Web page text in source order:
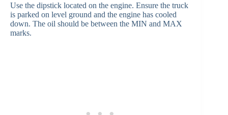
Use the dipstick located on the engine. Ensure the truck
is parked on level ground and the engine has cooled
down. The oil should be between the MIN and MAX
marks.